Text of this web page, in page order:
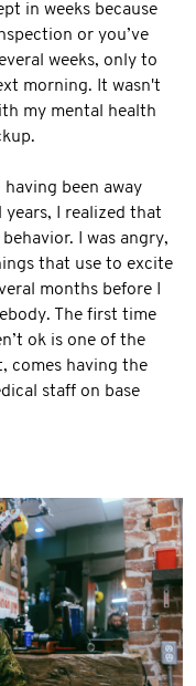
in weeks because
or you’ve
weeks, only to
morning. It wasn't
my mental health
been away
I realized that
I was angry,
that use to excite
months before I
The first time
ok is one of the
comes having the
staff on base